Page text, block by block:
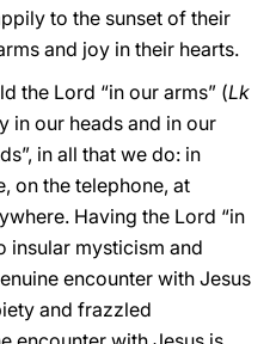
to the sunset of their
and joy in their hearts.
the Lord “in our arms” (Lk
in our heads and in our
in all that we do: in
on the telephone, at
Having the Lord “in
insular mysticism and
encounter with Jesus
and frazzled